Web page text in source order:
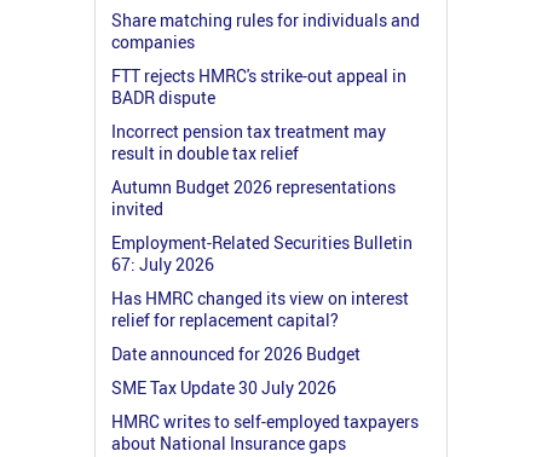
Share matching rules for individuals and
companies
FTT rejects HMRC's strike-out appeal in
BADR dispute
Incorrect pension tax treatment may
result in double tax relief
Autumn Budget 2026 representations
invited
Employment-Related Securities Bulletin
67: July 2026
Has HMRC changed its view on interest
relief for replacement capital?
Date announced for 2026 Budget
SME Tax Update 30 July 2026
HMRC writes to self-employed taxpayers
about National Insurance gaps